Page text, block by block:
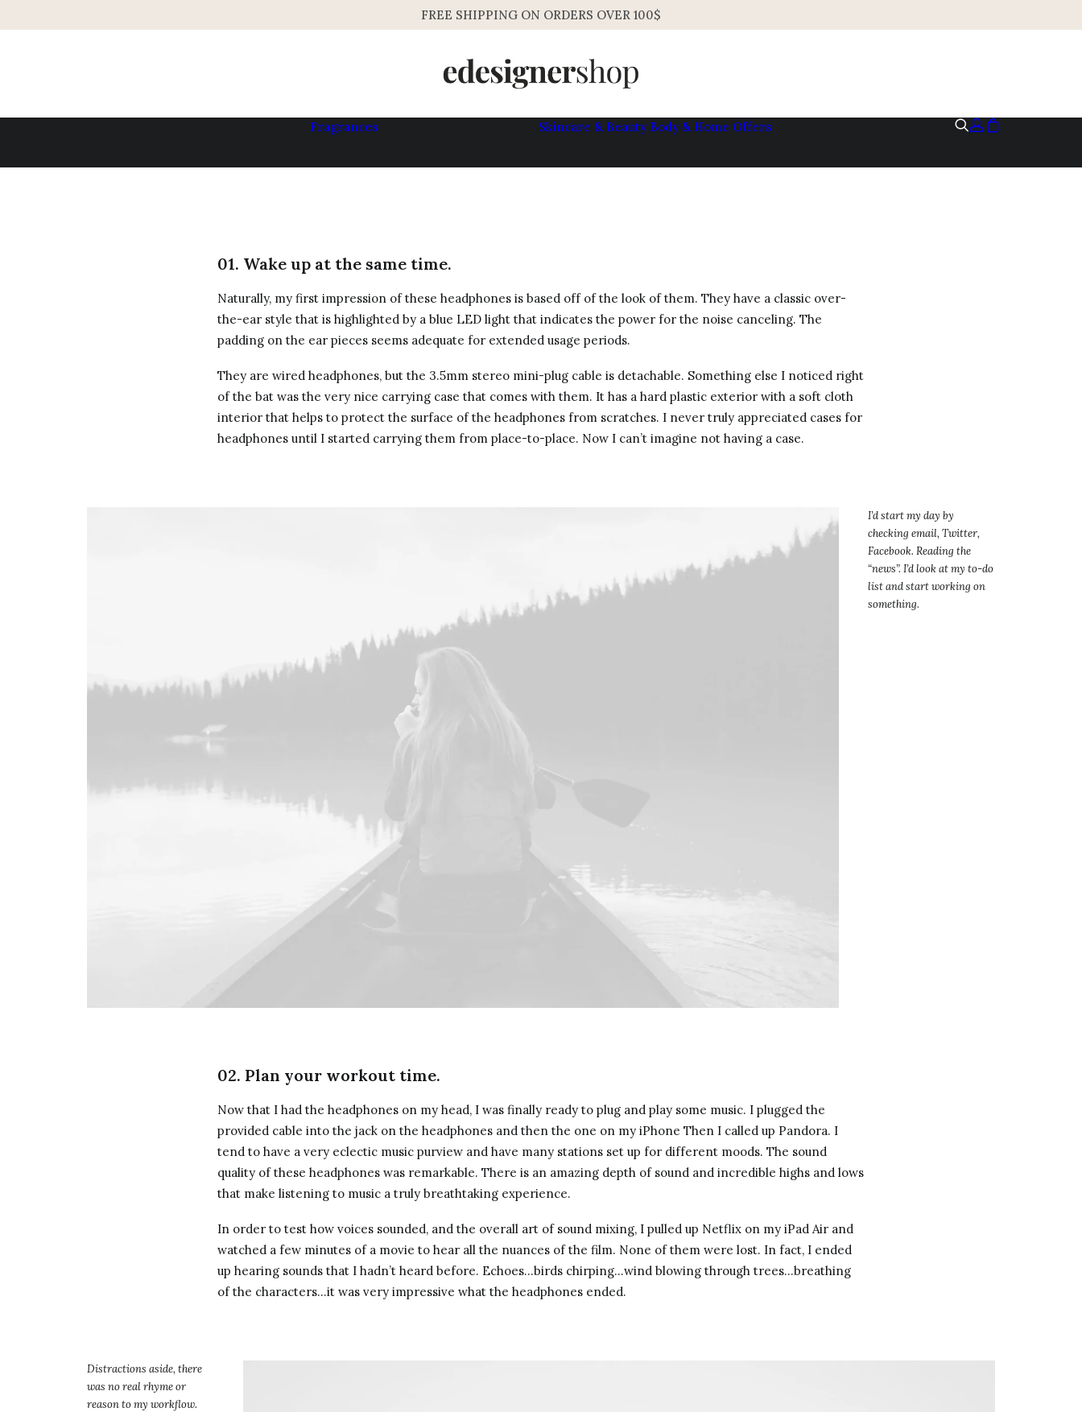
FREE SHIPPING ON ORDERS OVER 100$
Fragrances Skincare & Beauty Body & Home Offers
01. Wake up at the same time.
Naturally, my first impression of these headphones is based off of the look of them. They have a classic over-
the-ear style that is highlighted by a blue LED light that indicates the power for the noise canceling. The
padding on the ear pieces seems adequate for extended usage periods.
They are wired headphones, but the 3.5mm stereo mini-plug cable is detachable. Something else I noticed right
of the bat was the very nice carrying case that comes with them. It has a hard plastic exterior with a soft cloth
interior that helps to protect the surface of the headphones from scratches. I never truly appreciated cases for
headphones until I started carrying them from place-to-place. Now I can’t imagine not having a case.
I’d start my day by
checking email, Twitter,
Facebook. Reading the
“news”. I’d look at my to-do
list and start working on
something.
02. Plan your workout time.
Now that I had the headphones on my head, I was finally ready to plug and play some music. I plugged the
provided cable into the jack on the headphones and then the one on my iPhone Then I called up Pandora. I
tend to have a very eclectic music purview and have many stations set up for different moods. The sound
quality of these headphones was remarkable. There is an amazing depth of sound and incredible highs and lows
that make listening to music a truly breathtaking experience.
In order to test how voices sounded, and the overall art of sound mixing, I pulled up Netflix on my iPad Air and
watched a few minutes of a movie to hear all the nuances of the film. None of them were lost. In fact, I ended
up hearing sounds that I hadn’t heard before. Echoes…birds chirping…wind blowing through trees…breathing
of the characters…it was very impressive what the headphones ended.
Distractions aside, there
was no real rhyme or
reason to my workflow.